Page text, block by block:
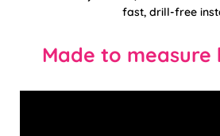
fast, drill-free
Made to measure